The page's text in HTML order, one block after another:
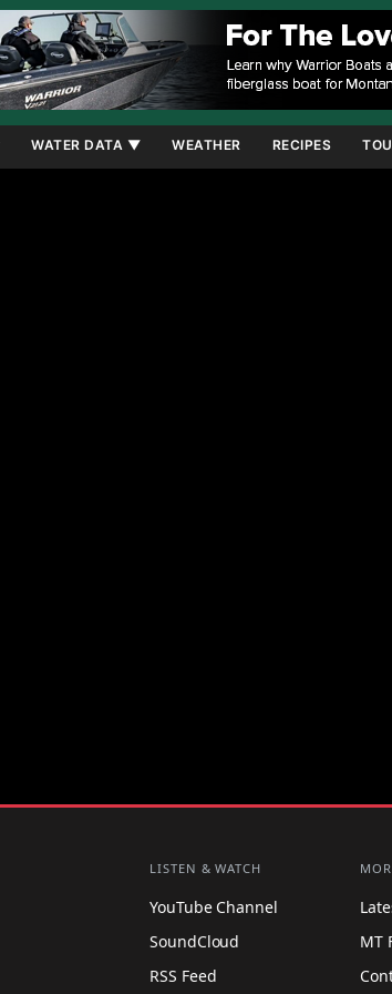
WATER DATA ▼ WEATHER RECIPES
LISTEN & WATCH
YouTube Channel
SoundCloud
RSS Feed
MT